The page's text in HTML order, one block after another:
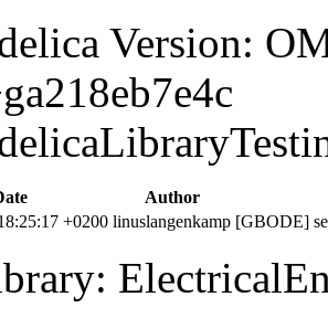
Version:
Author
+0200 linuslangenkamp [GBODE]